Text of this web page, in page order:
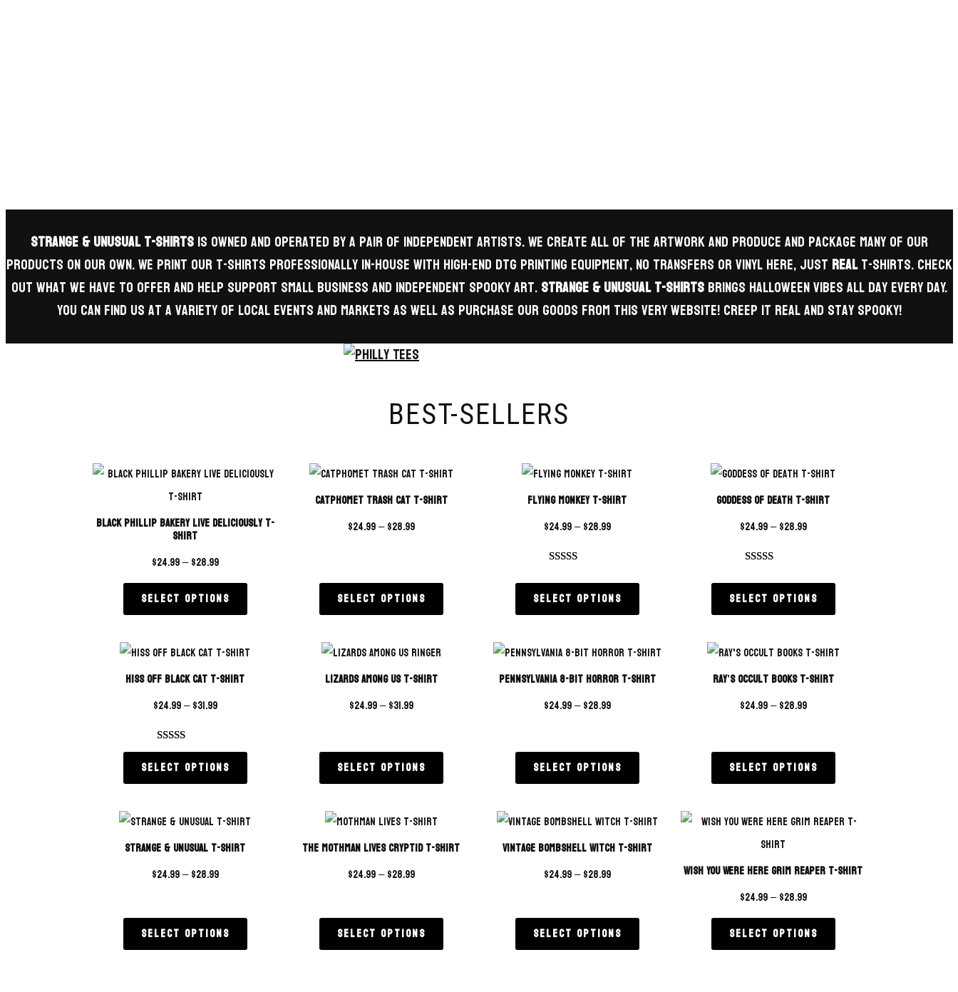
Strange & Unusual T-Shirtsis owned and operated by a pair of independent artists. We create all of the artwork and produce and package many of our
products on our own. We print our t-shirts professionally in-house with high-end DTG printing equipment, no transfers or vinyl here, justREALt-shirts. check
out what we have to offer and help support small business and independent spooky art.Strange & Unusual T-Shirtsbrings Halloween vibes all day every day.
you can find us at a variety of local events and markets as well as purchase our goods from this very website! Creep it real and Stay Spooky!
BEST-SELLERS
Black Phillip Bakery Live Deliciously T-
Shirt
$24.99– $28.99
Select options
Catphomet Trash Cat T-Shirt
$24.99– $28.99
Select options
Flying Monkey T-Shirt
$24.99– $28.99
based on
Select options
Goddess of Death T-Shirt
$24.99– $28.99
based on
Select options
Hiss Off Black Cat T-Shirt
$24.99– $31.99
Rated5.00
out of 5
based on
1
rating
Select options
Lizards Among Us T-Shirt
$24.99– $31.99
Select options
Pennsylvania 8-Bit Horror T-Shirt
$24.99– $28.99
Select options
Ray’s Occult Books T-Shirt
$24.99– $28.99
Select options
Strange & Unusual T-Shirt
$24.99– $28.99
Select options
The Mothman Lives Cryptid T-Shirt
$24.99– $28.99
Select options
Vintage Bombshell Witch T-Shirt
$24.99– $28.99
Select options
Wish You Were Here Grim Reaper T-Shirt
$24.99– $28.99
Select options